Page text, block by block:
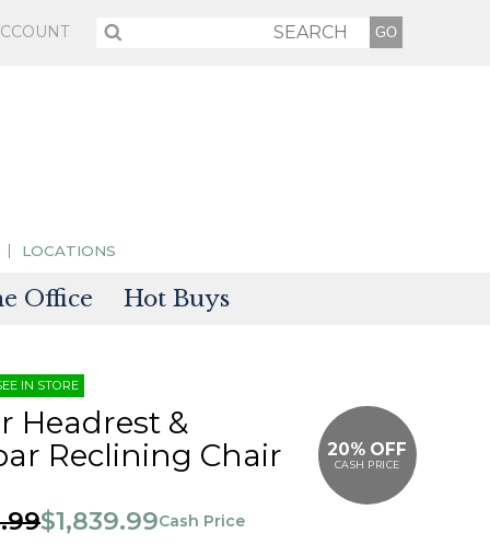
LOCATIONS
Office Hot Buys
IN STORE
20% OFF
CASH PRICE
Headrest &
Reclining Chair
$1,839.99Cash Price